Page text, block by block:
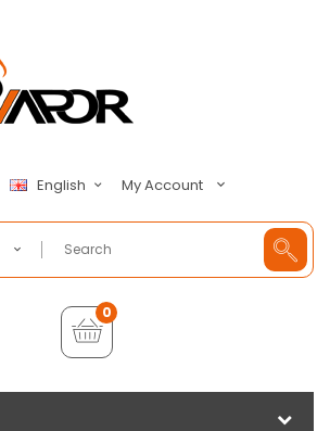
English My Account
0